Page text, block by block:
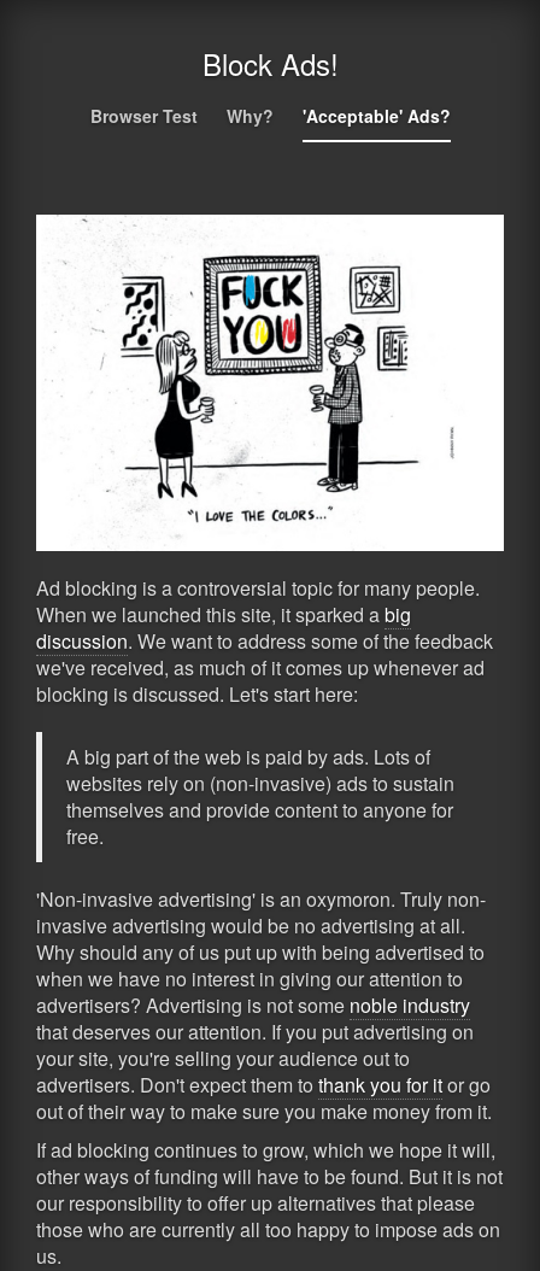
Block Ads!
Browser Test Why? 'Acceptable' Ads?
Ad blocking is a controversial topic for many people.
When we launched this site, it sparked abig
discussion. We want to address some of the feedback
we've received, as much of it comes up whenever ad
blocking is discussed. Let's start here:
A big part of the web is paid by ads. Lots of
websites rely on (non-invasive) ads to sustain
themselves and provide content to anyone for
free.
'Non-invasive advertising' is an oxymoron. Truly non-
invasive advertising would be no advertising at all.
Why should any of us put up with being advertised to
when we have no interest in giving our attention to
advertisers? Advertising is not some noble industry
that deserves our attention. If you put advertising on
your site, you're selling your audience out to
advertisers. Don't expect them to thank you for itor go
out of their way to make sure you make money from it.
If ad blocking continues to grow, which we hope it will,
other ways of funding will have to be found. But it is not
our responsibility to offer up alternatives that please
those who are currently all too happy to impose ads on
us.